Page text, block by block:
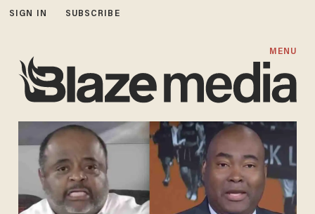
SIGN IN SUBSCRIBE
MENU